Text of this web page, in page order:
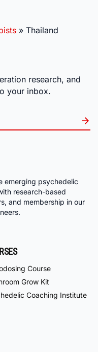
» Thailand
research, and
your inbox.
emerging psychedelic
research-based
and membership in our
Course
Grow Kit
Coaching Institute